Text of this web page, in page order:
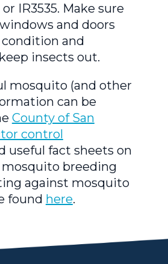
IR3535. Make sure
and doors
and
insects out.
mosquito (and other
can be
County of San
control
useful fact sheets on
breeding
against mosquito
found here.